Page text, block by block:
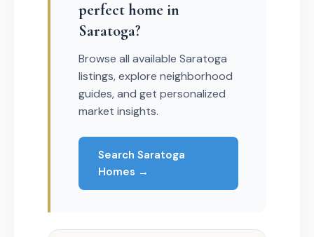
perfect home in
Saratoga?
Browse all available Saratoga
listings, explore neighborhood
guides, and get personalized
market insights.
Search Saratoga
Homes →